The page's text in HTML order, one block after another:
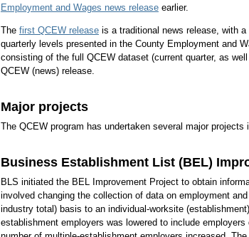
Employment and Wages news releaseearlier.
The first QCEW releaseis a traditional news release, with
quarterly levels presented in the County Employment and
consisting of the full QCEW dataset (current quarter, as
QCEW (news) release.
Major projects
The QCEW program has undertaken several major projects
Business Establishment List (BEL)
BLS initiated the BEL Improvement Project to obtain
involved changing the collection of data on employment
industry total) basis to an individual-worksite
establishment employers was lowered to include